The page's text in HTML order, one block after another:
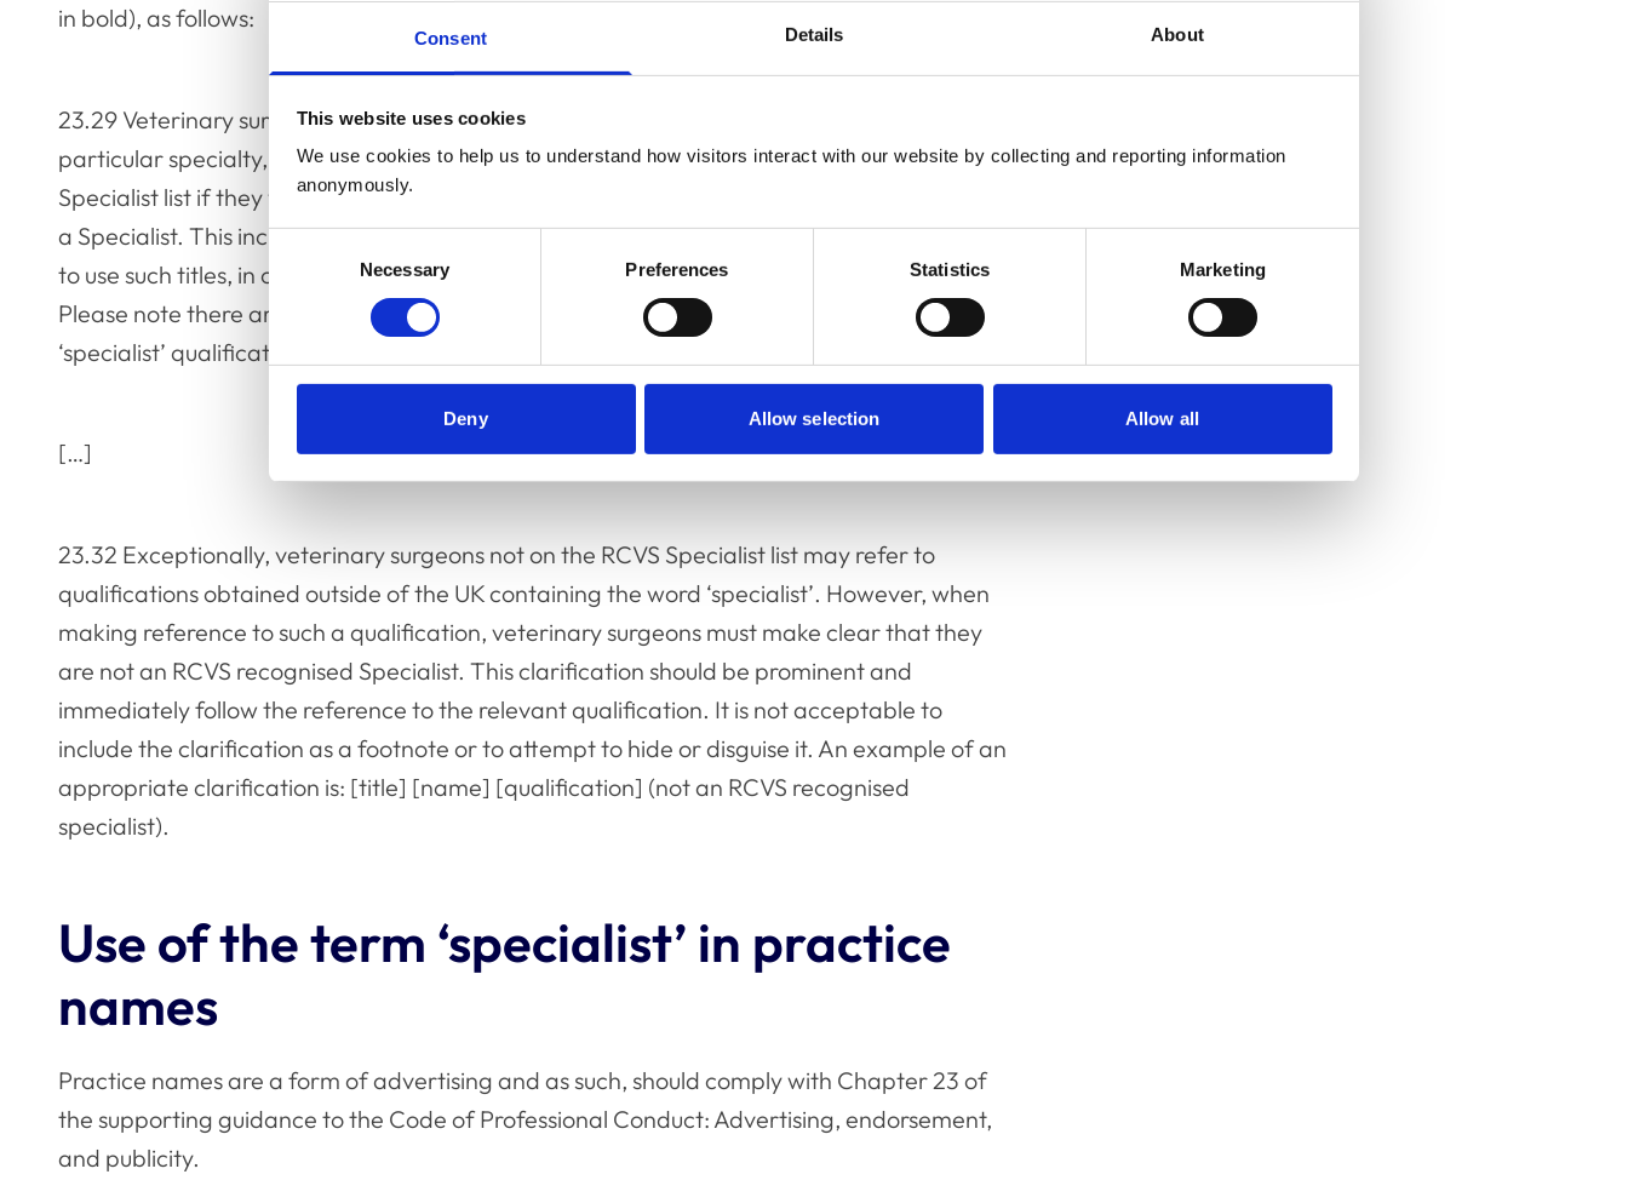
Consent Details About
This website uses cookies
We use cookies to help us to understand how visitors interact with our website by collecting and reporting information
anonymously.
Selection
Necessary Preferences Statistics Marketing
Deny Allow selection Allow all
in bold), as follows:
23.29 Veterinary surgeons do not have to join the RCVS Specialist list to practise any
particular specialty, but they must be registered with the RCVS and included on the
Specialist list if they want to practise in the UK and use the title ‘Specialist’, or imply they are
a Specialist. This includes veterinary surgeons seeking to use such titles, or allowing others
to use such titles, in connection with their business, trade, employment, or profession.
Please note there are specific requirements for veterinary surgeons who wish to refer to
‘specialist’ qualifications obtained outside of the UK
[…]
23.32 Exceptionally, veterinary surgeons not on the RCVS Specialist list may refer to
qualifications obtained outside of the UK containing the word ‘specialist’. However, when
making reference to such a qualification, veterinary surgeons must make clear that they
are not an RCVS recognised Specialist. This clarification should be prominent and
immediately follow the reference to the relevant qualification. It is not acceptable to
include the clarification as a footnote or to attempt to hide or disguise it. An example of an
appropriate clarification is: [title] [name] [qualification] (not an RCVS recognised
specialist).
Use of the term ‘specialist’ in practice
names
Practice names are a form of advertising and as such, should comply with Chapter 23 of
the supporting guidance to the Code of Professional Conduct: Advertising, endorsement,
and publicity.